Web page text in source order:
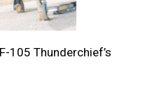
105 Thunderchief’s